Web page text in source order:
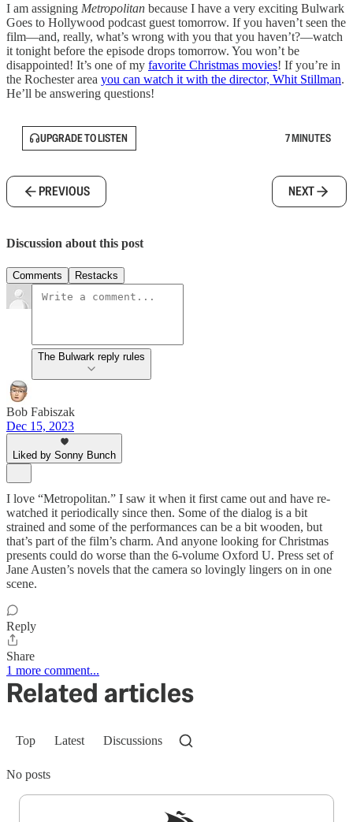
I am assigning Metropolitan because I have a very exciting Bulwark
Goes to Hollywood podcast guest tomorrow. If you haven’t seen the
film—and, really, what’s wrong with you that you haven’t?—watch
it tonight before the episode drops tomorrow. You won’t be
disappointed! It’s one of my favorite Christmas movies! If you’re in
the Rochester area you can watch it with the director, Whit Stillman.
He’ll be answering questions!
UPGRADE TO LISTEN 7 MINUTES
PREVIOUS NEXT
Discussion about this post
Comments Restacks
The Bulwark reply rules
Bob Fabiszak
Dec 15, 2023
Liked by Sonny Bunch
I love “Metropolitan.” I saw it when it first came out and have re-
watched it periodically since then. Some of the dialog is a bit
strained and some of the performances can be a bit wooden, but
that’s part of the film’s charm. And anyone looking for Christmas
presents could do worse than the 6-volume Oxford U. Press set of
Jane Austen’s novels that the camera so lovingly lingers on in one
scene.
Reply
Share
1 more comment...
Related articles
Top Latest Discussions
No posts